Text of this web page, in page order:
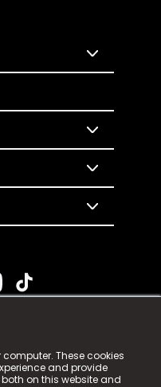
These cookies
and provide
on this website and
n-gage.io is a
gage.io) is registered